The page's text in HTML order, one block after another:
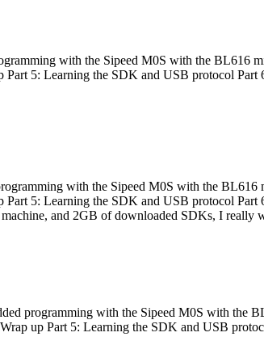
with the Sipeed M0S with the BL616
5: Learning the SDK and USB protocol
with the Sipeed M0S with the
5: Learning the SDK and USB protocol
and 2GB of downloaded SDKs, I really
programming with the Sipeed M0S with the
up Part 5: Learning the SDK and USB